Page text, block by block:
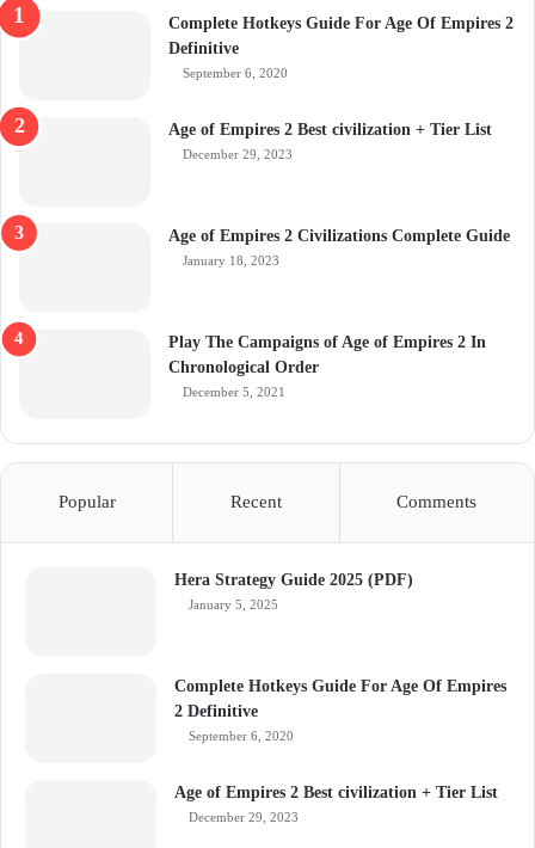
Complete Hotkeys Guide For Age Of Empires 2
Definitive
September 6, 2020
Age of Empires 2 Best civilization + Tier List
December 29, 2023
Age of Empires 2 Civilizations Complete Guide
January 18, 2023
Play The Campaigns of Age of Empires 2 In
Chronological Order
December 5, 2021
Popular Recent Comments
Hera Strategy Guide 2025 (PDF)
January 5, 2025
Complete Hotkeys Guide For Age Of Empires
2 Definitive
September 6, 2020
Age of Empires 2 Best civilization + Tier List
December 29, 2023